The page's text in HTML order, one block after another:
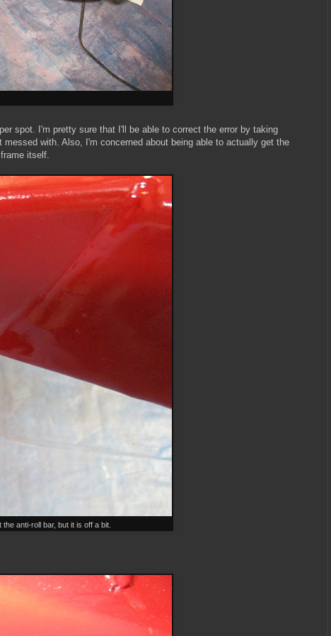
spot. I'm pretty sure that I'll be able to correct the error by taking
with. Also, I'm concerned about being able to actually get the
itself.
anti-roll bar, but it is off a bit.